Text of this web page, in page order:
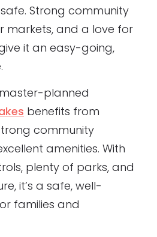
Strong community
markets, and a love for
it an easy-going,
planned
benefits from
community
amenities. With
plenty of parks, and
it’s a safe, well-
families and